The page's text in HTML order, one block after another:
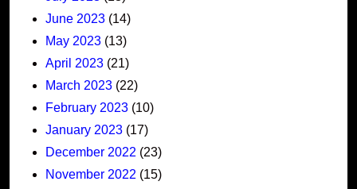
June 2023 (14)
May 2023 (13)
April 2023 (21)
March 2023 (22)
February 2023 (10)
January 2023 (17)
December 2022 (23)
November 2022 (15)